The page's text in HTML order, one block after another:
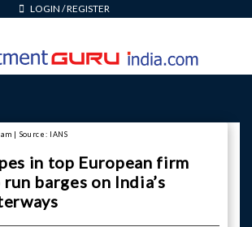
LOGIN /REGISTER
| Source: IANS
in top European firm
barges on India’s